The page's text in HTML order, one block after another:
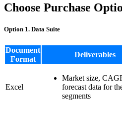
Choose Purchase
Option 1. Data Suite
Document
Format
Deliverables
Excel
Market size,
forecast data for
segments